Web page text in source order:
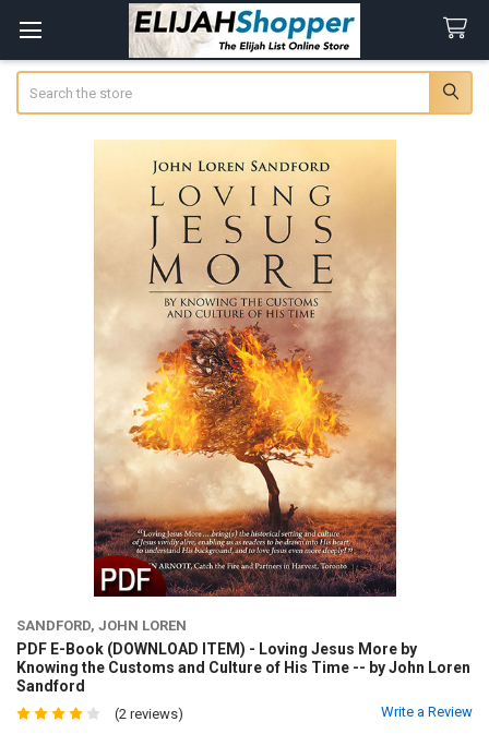
SANDFORD, JOHN LOREN
PDF E-Book (DOWNLOAD ITEM) - Loving Jesus More by
Knowing the Customs and Culture of His Time -- by John Loren
Sandford
(2 reviews) Write a Review